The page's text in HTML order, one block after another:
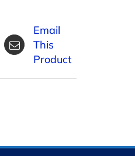
Email
This
Product